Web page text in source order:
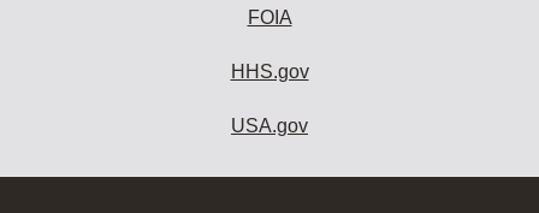
FOIA
HHS.gov
USA.gov